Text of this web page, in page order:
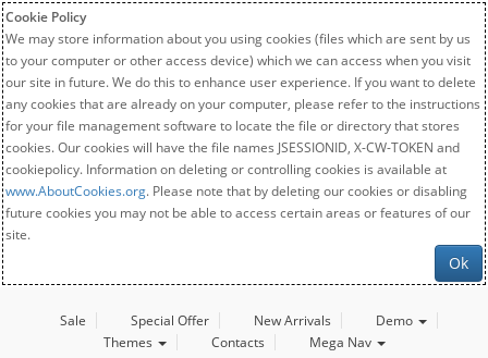
Cookie Policy
We may store information about you using cookies (files which are sent by us
to your computer or other access device) which we can access when you visit
our site in future. We do this to enhance user experience. If you want to delete
any cookies that are already on your computer, please refer to the instructions
for your file management software to locate the file or directory that stores
cookies. Our cookies will have the file names JSESSIONID, X-CW-TOKEN and
cookiepolicy. Information on deleting or controlling cookies is available at
www.AboutCookies.org. Please note that by deleting our cookies or disabling
future cookies you may not be able to access certain areas or features of our
site.
Ok
Sale Special Offer New Arrivals
Demo
Themes
Contacts Mega Nav